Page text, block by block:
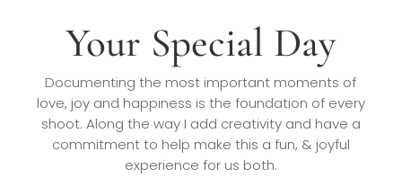
Your Special Day
Documenting the most important moments of
love, joy and happiness is the foundation of every
shoot. Along the way I add creativity and have a
commitment to help make this a fun, & joyful
experience for us both.